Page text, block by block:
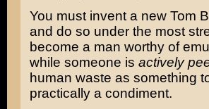
You must invent a new Tom
and do so under the most
become a man worthy of
while someone is actively
human waste as something
practically a condiment.